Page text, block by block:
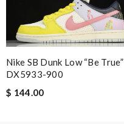
Email Address
Leave message
Nike SB Dunk Low “Be True”
DX5933-900
$ 144.00